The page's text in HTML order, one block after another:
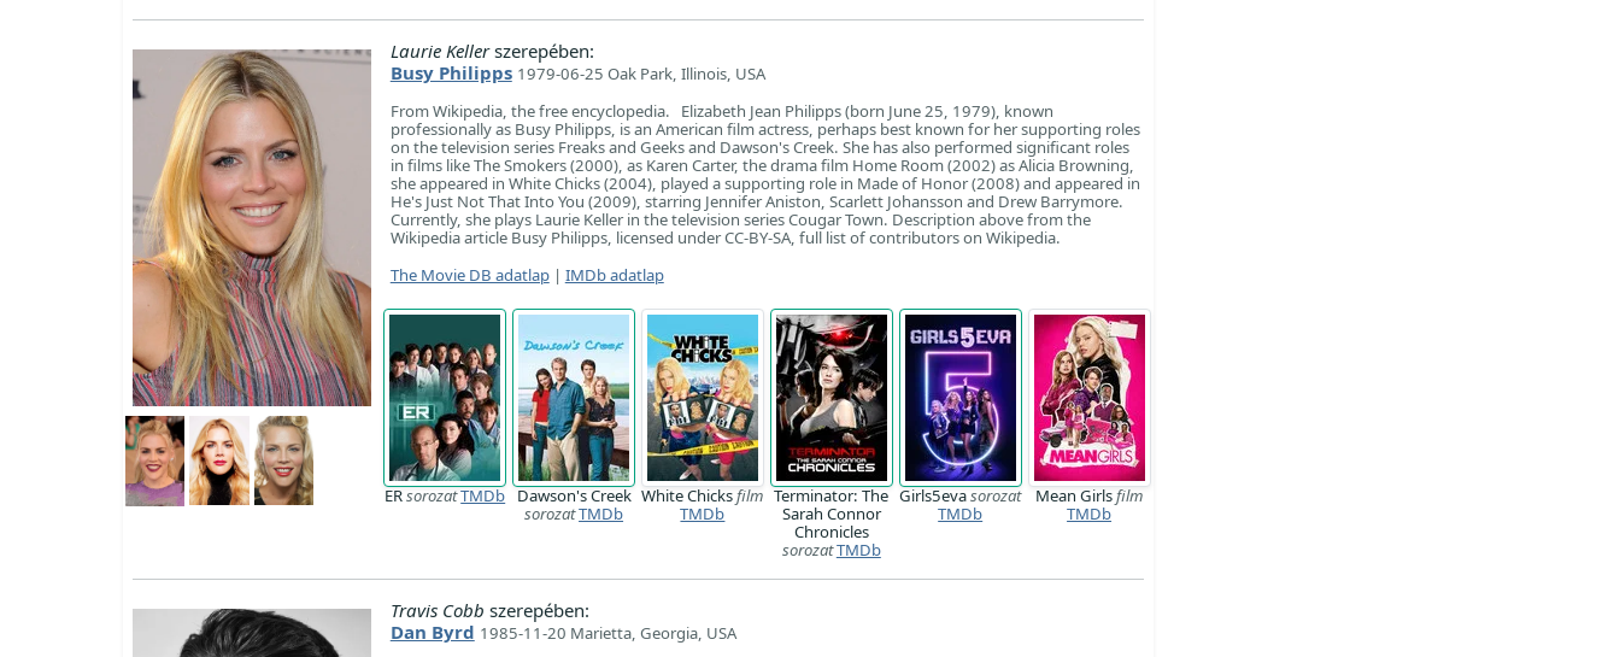
Laurie Kellerszerepében:
Busy Philipps 1979-06-25 Oak Park, Illinois, USA
​From Wikipedia, the free encyclopedia. Elizabeth Jean Philipps (born June 25, 1979), known
professionally as Busy Philipps, is an American film actress, perhaps best known for her supporting roles
on the television series Freaks and Geeks and Dawson's Creek. She has also performed significant roles
in films like The Smokers (2000), as Karen Carter, the drama film Home Room (2002) as Alicia Browning,
she appeared in White Chicks (2004), played a supporting role in Made of Honor (2008) and appeared in
He's Just Not That Into You (2009), starring Jennifer Aniston, Scarlett Johansson and Drew Barrymore.
Currently, she plays Laurie Keller in the television series Cougar Town. Description above from the
Wikipedia article Busy Philipps, licensed under CC-BY-SA, full list of contributors on Wikipedia.
The Movie DB adatlap| IMDb adatlap
ERsorozatTMDb
Dawson's Creek
sorozatTMDb
White Chicksfilm
TMDb
Terminator: The
Sarah Connor
Chronicles
sorozatTMDb
Girls5evasorozat
TMDb
Mean Girlsfilm
TMDb
Travis Cobb szerepében:
Dan Byrd 1985-11-20 Marietta, Georgia, USA